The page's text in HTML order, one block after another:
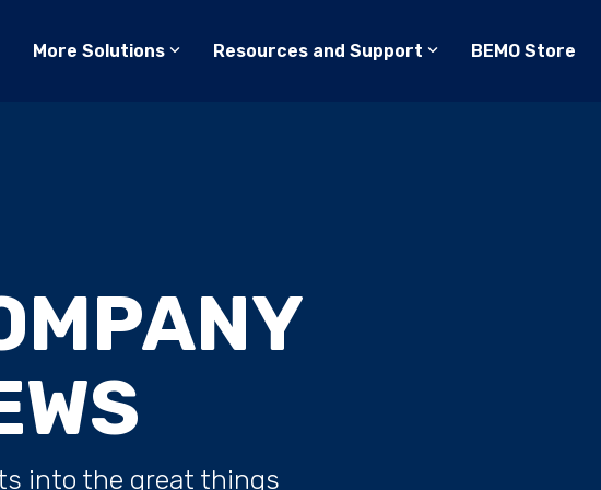
More Solutions Resources and Support BEMO Store
into the great things